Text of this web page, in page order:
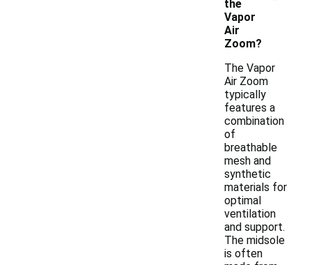
the
Vapor
Air
Zoom?
The Vapor
Air Zoom
typically
features a
combination
of
breathable
mesh and
synthetic
materials for
optimal
ventilation
and support.
The midsole
is often